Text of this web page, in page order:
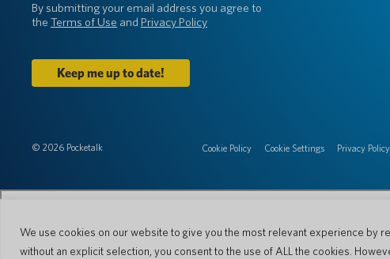
We use cookies on our website to give you the most relevant experience by
without an explicit selection, you consent to the use of ALL the cookies.
By submitting your email address you agree to
the Terms of Use and Privacy Policy
© 2026 Pocketalk Cookie Policy Cookie Settings Privacy Policy